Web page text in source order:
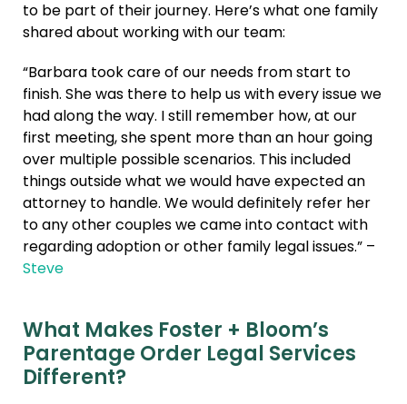
to be part of their journey. Here’s what one family
shared about working with our team:
“Barbara took care of our needs from start to
finish. She was there to help us with every issue we
had along the way. I still remember how, at our
first meeting, she spent more than an hour going
over multiple possible scenarios. This included
things outside what we would have expected an
attorney to handle. We would definitely refer her
to any other couples we came into contact with
regarding adoption or other family legal issues.” –
Steve
What Makes Foster + Bloom’s
Parentage Order Legal Services
Different?